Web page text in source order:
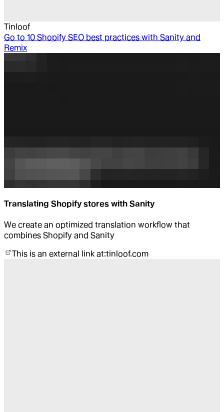
Tinloof
Go to 10 Shopify SEO best practices with Sanity and
Remix
Translating Shopify stores with Sanity
We create an optimized translation workflow that
combines Shopify and Sanity
This is an external link at:tinloof.com